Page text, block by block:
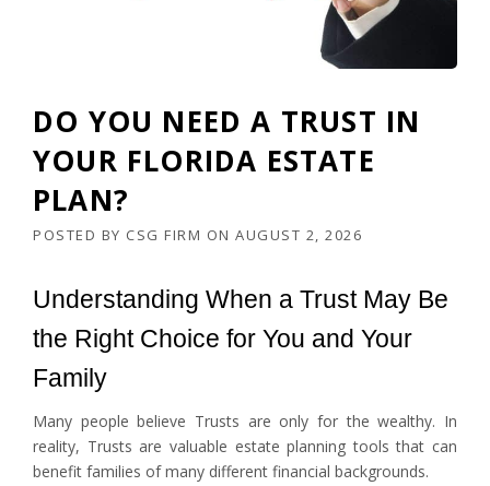
DO YOU NEED A TRUST IN
YOUR FLORIDA ESTATE
PLAN?
POSTED BY CSG FIRM ON AUGUST 2, 2026
Understanding When a Trust May Be
the Right Choice for You and Your
Family
Many people believe Trusts are only for the wealthy. In
reality, Trusts are valuable estate planning tools that can
benefit families of many different financial backgrounds.